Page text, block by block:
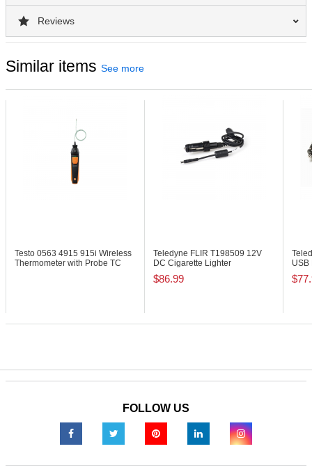
Reviews
Similar items See more
Testo 0563 4915 915i Wireless
Thermometer with Probe TC
Teledyne FLIR T198509 12V
DC Cigarette Lighter
Connection Cable
$86.99
USB
FOLLOW US